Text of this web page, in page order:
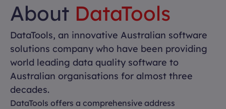
About DataTools
DataTools, an innovative Australian software
solutions company who have been providing
world leading data quality software to
Australian organisations for almost three
decades.
DataTools offers a comprehensive address